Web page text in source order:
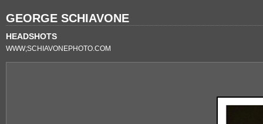
GEORGE SCHIAVONE
HEADSHOTS
WWW;SCHIAVONEPHOTO.COM